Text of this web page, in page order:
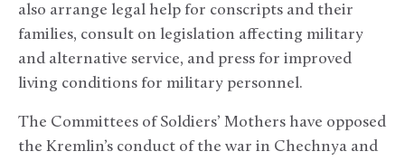
also arrange legal help for conscripts and their
families, consult on legislation affecting military
and alternative service, and press for improved
living conditions for military personnel.
The Committees of Soldiers’ Mothers have opposed
the Kremlin’s conduct of the war in Chechnya and